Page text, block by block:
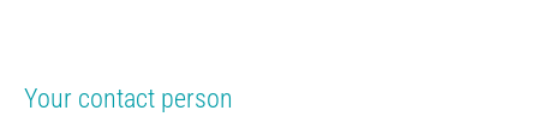
Your contact person